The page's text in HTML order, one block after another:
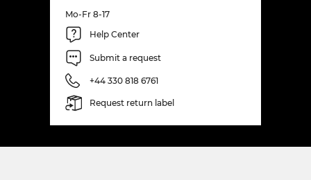
Mo-Fr 8-17
Help Center
Submit a request
+44 330 818 6761
Request return label